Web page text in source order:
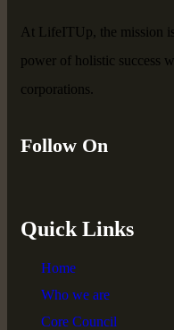
At LifeITUp, the mission
power of holistic success
corporations.
Follow On
Quick Links
Home
Who we are
Core Council